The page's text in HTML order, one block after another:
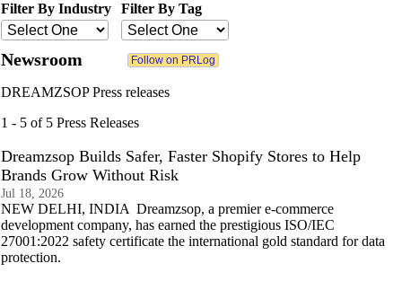
Filter By Industry Filter By Tag
Newsroom
DREAMZSOP Press releases
1 - 5 of 5 Press Releases
Dreamzsop Builds Safer, Faster Shopify Stores to Help
Brands Grow Without Risk
Jul 18, 2026
NEW DELHI, INDIA Dreamzsop, a premier e-commerce
development company, has earned the prestigious ISO/IEC
27001:2022 safety certificate the international gold standard for data
protection.